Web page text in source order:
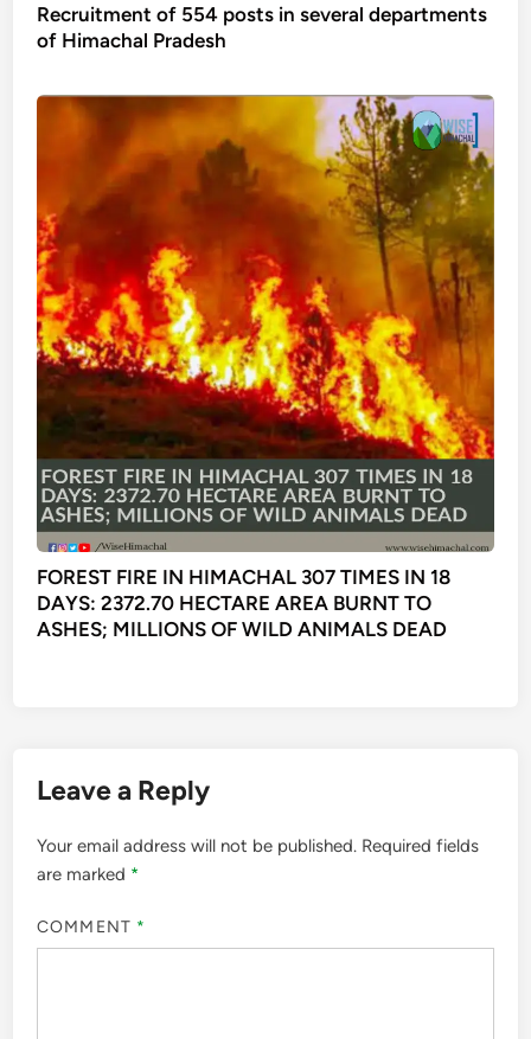
Recruitment of 554 posts in several departments
of Himachal Pradesh
FOREST FIRE IN HIMACHAL 307 TIMES IN 18
DAYS: 2372.70 HECTARE AREA BURNT TO
ASHES; MILLIONS OF WILD ANIMALS DEAD
Leave a Reply
Your email address will not be published. Required fields
are marked *
COMMENT *